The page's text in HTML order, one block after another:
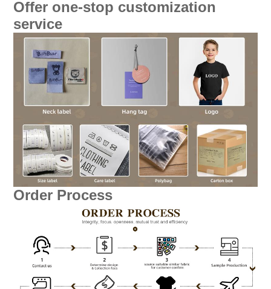
Offer one-stop customization
service
Order Process